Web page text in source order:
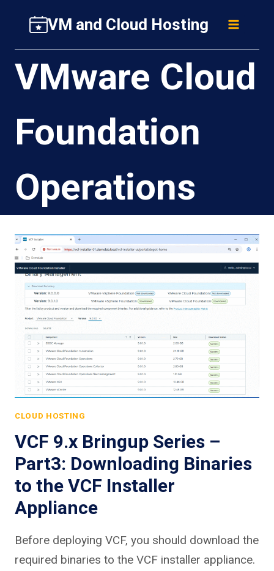
content
VM and Cloud Hosting
VMware Cloud
Foundation
Operations
CLOUD HOSTING
VCF 9.x Bringup Series –
Part3: Downloading Binaries
to the VCF Installer
Appliance
Before deploying VCF, you should download the
required binaries to the VCF installer appliance.